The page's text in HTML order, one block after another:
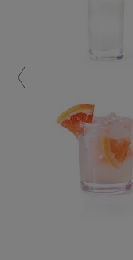
LEARN MORE »